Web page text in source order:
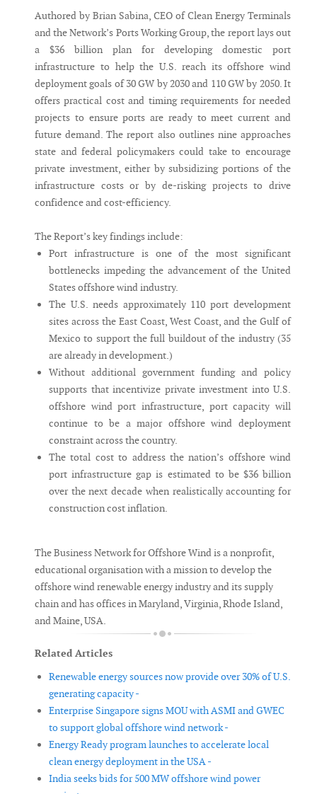
Authored by Brian Sabina, CEO of Clean Energy Terminals
and the Network’s Ports Working Group, the report lays out
a $36 billion plan for developing domestic port
infrastructure to help the U.S. reach its offshore wind
deployment goals of 30 GW by 2030 and 110 GW by 2050. It
offers practical cost and timing requirements for needed
projects to ensure ports are ready to meet current and
future demand. The report also outlines nine approaches
state and federal policymakers could take to encourage
private investment, either by subsidizing portions of the
infrastructure costs or by de-risking projects to drive
confidence and cost-efficiency.
The Report’s key findings include:
Port infrastructure is one of the most significant
bottlenecks impeding the advancement of the United
States offshore wind industry.
The U.S. needs approximately 110 port development
sites across the East Coast, West Coast, and the Gulf of
Mexico to support the full buildout of the industry (35
are already in development.)
Without additional government funding and policy
supports that incentivize private investment into U.S.
offshore wind port infrastructure, port capacity will
continue to be a major offshore wind deployment
constraint across the country.
The total cost to address the nation’s offshore wind
port infrastructure gap is estimated to be $36 billion
over the next decade when realistically accounting for
construction cost inflation.
The Business Network for Offshore Wind is a nonprofit,
educational organisation with a mission to develop the
offshore wind renewable energy industry and its supply
chain and has offices in Maryland, Virginia, Rhode Island,
and Maine, USA.
Related Articles
Renewable energy sources now provide over 30% of U.S.
generating capacity -
Enterprise Singapore signs MOU with ASMI and GWEC
to support global offshore wind network -
Energy Ready program launches to accelerate local
clean energy deployment in the USA -
India seeks bids for 500 MW offshore wind power